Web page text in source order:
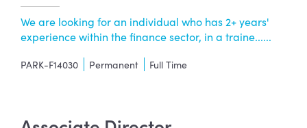
We are looking for an individual who has 2+ years'
experience within the finance sector, in a traine......
PARK-F14030 Permanent Full Time